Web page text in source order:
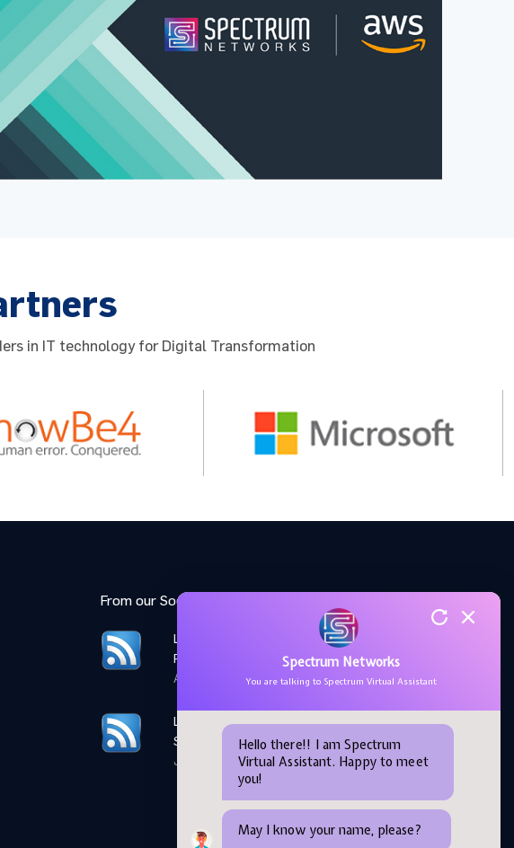
in IT technology for Digital Transformation
From our Social Media feed:
LinkedIn: Women Elevate
Program
April 28,2026
LinkedIn: Microsoft AI
Skills Fest
June 05,2026
Spectrum Networks
You are talking to Spectrum Virtual Assistant
Hello there!! I am Spectrum
Virtual Assistant. Happy to meet
you!
May I know your name, please?